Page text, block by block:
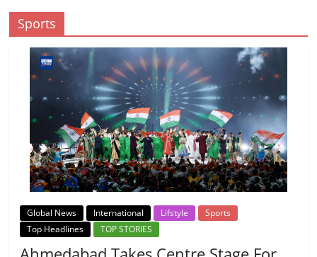
Sports
Global News International Lifstyle
Sports
Top Headlines
TOP STORIES